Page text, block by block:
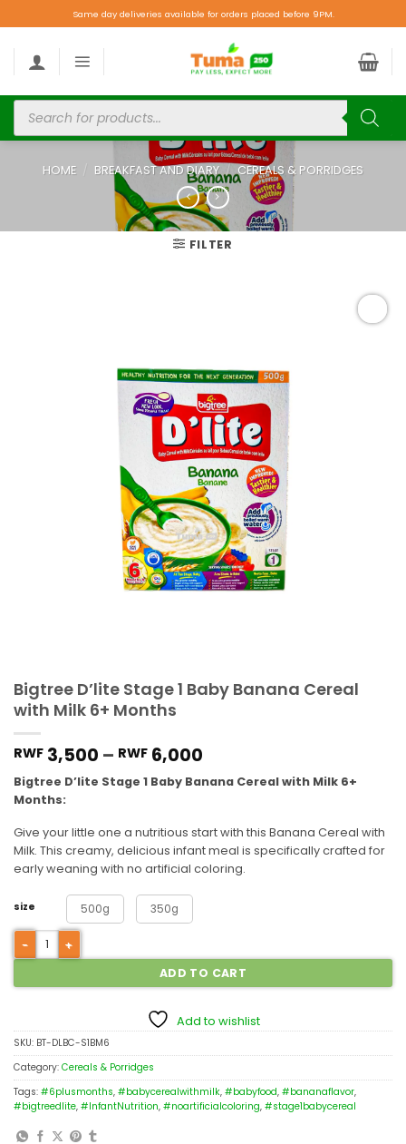
Same day deliveries available for orders placed before 9PM.
HOME / BREAKFAST AND DIARY / CEREALS & PORRIDGES
FILTER
Bigtree D’lite Stage 1 Baby Banana Cereal
with Milk 6+ Months
RWF 3,500 – RWF 6,000
Bigtree D’lite Stage 1 Baby Banana Cereal with Milk 6+
Months:
Give your little one a nutritious start with this Banana Cereal with
Milk. This creamy, delicious infant meal is specifically crafted for
early weaning with no artificial coloring.
size 500g 350g
ADD TO CART
Add to wishlist
SKU: BT-DLBC-S1BM6
Category: Cereals & Porridges
Tags: #6plusmonths, #babycerealwithmilk, #babyfood, #bananaflavor,
#bigtreedlite, #InfantNutrition, #noartificialcoloring, #stage1babycereal